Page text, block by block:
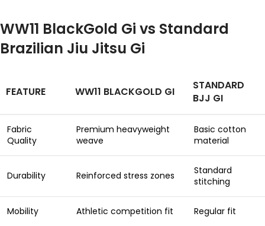
WW11 BlackGold Gi vs Standard
Brazilian Jiu Jitsu Gi
FEATURE WW11 BLACKGOLD GI
STANDARD
BJJ GI
Fabric
Quality
Premium heavyweight
weave
Basic cotton
material
Durability Reinforced stress zones
Standard
stitching
Mobility Athletic competition fit Regular fit